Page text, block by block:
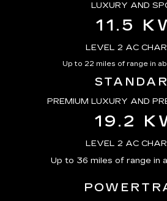
LUXURY AND
11.5
LEVEL 2 AC
Up to 22 miles of range in
PREMIUM LUXURY AND
19.2
LEVEL 2 AC
Up to 36 miles of range in